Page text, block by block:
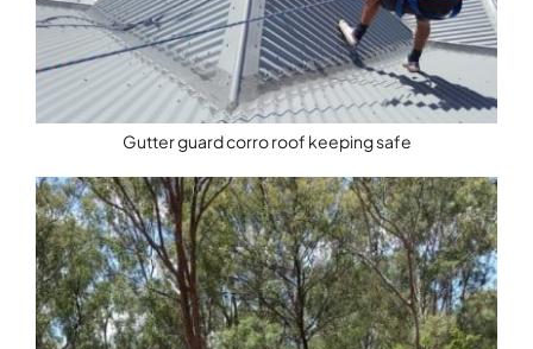
Gutter guard corro roof keeping safe